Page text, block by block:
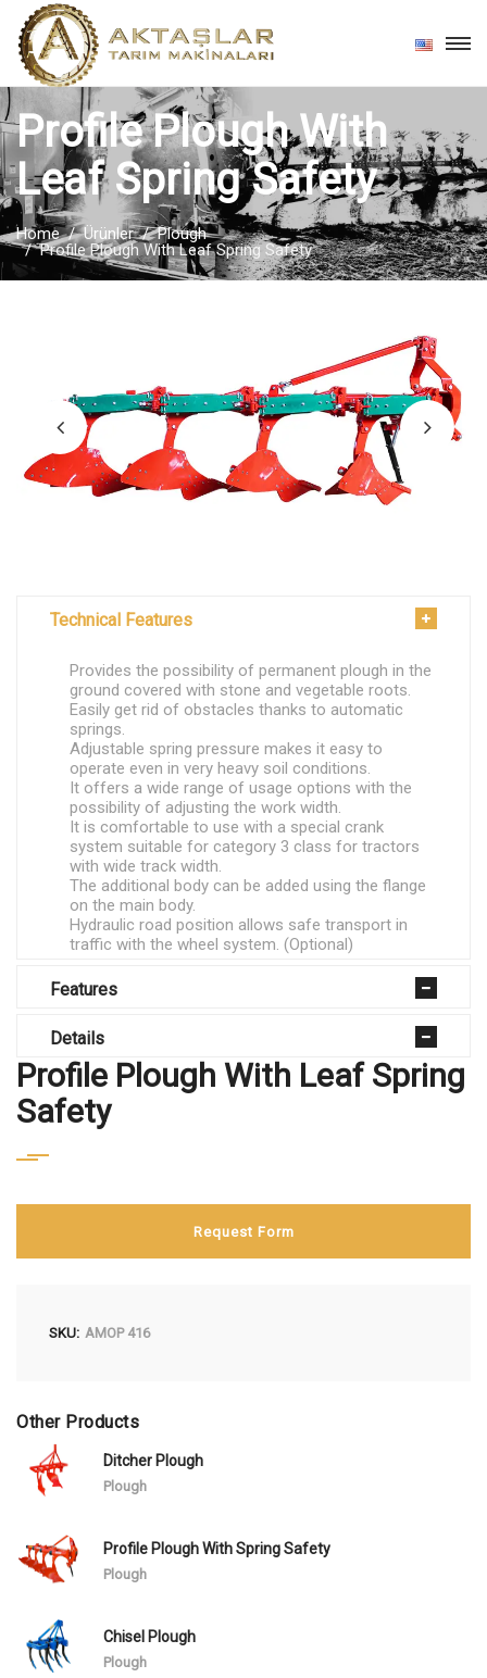
Profile Plough With
Leaf Spring Safety
Home Ürünler
Plough
Profile Plough With Leaf Spring Safety
Technical Features
Provides the possibility of permanent plough in the
ground covered with stone and vegetable roots.
Easily get rid of obstacles thanks to automatic
springs.
Adjustable spring pressure makes it easy to
operate even in very heavy soil conditions.
It offers a wide range of usage options with the
possibility of adjusting the work width.
It is comfortable to use with a special crank
system suitable for category 3 class for tractors
with wide track width.
The additional body can be added using the flange
on the main body.
Hydraulic road position allows safe transport in
traffic with the wheel system. (Optional)
Features
Details
Profile Plough With Leaf Spring
Safety
Request Form
SKU AMOP 416
Other Products
Ditcher Plough
Plough
Profile Plough With Spring Safety
Plough
Chisel Plough
Plough